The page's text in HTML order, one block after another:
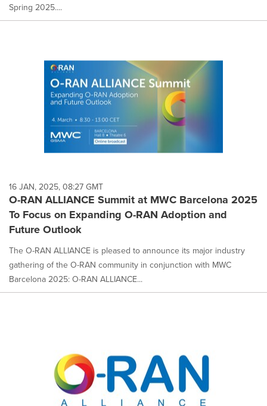
Spring 2025....
16 JAN, 2025, 08:27 GMT
O-RAN ALLIANCE Summit at MWC Barcelona 2025
To Focus on Expanding O-RAN Adoption and
Future Outlook
The O-RAN ALLIANCE is pleased to announce its major industry
gathering of the O-RAN community in conjunction with MWC
Barcelona 2025: O-RAN ALLIANCE...